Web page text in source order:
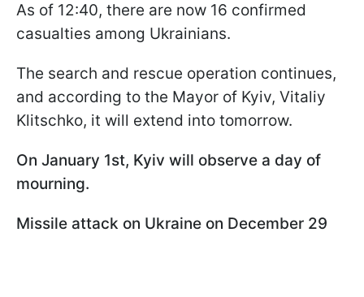
As of 12:40, there are now 16 confirmed
casualties among Ukrainians.
The search and rescue operation continues,
and according to the Mayor of Kyiv, Vitaliy
Klitschko, it will extend into tomorrow.
On January 1st, Kyiv will observe a day of
mourning.
Missile attack on Ukraine on December 29